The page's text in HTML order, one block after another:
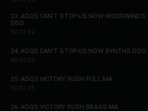
23. ADQS CAN'T STOP US NOW WOODWINDS
DDO
00:02:02
24. ADQS CAN'T STOP US NOW SYNTHS DDO
00:02:02
25. ADQS VICTORY RUSH FULL MA
00:02:05
26. ADQS VICTORY RUSH BRASS MA